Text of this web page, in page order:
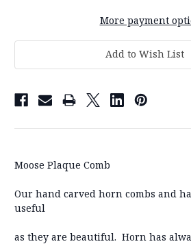
More payment
Add to Wish List
Moose Plaque Comb
Our hand carved horn combs and
useful
as they are beautiful. Horn has